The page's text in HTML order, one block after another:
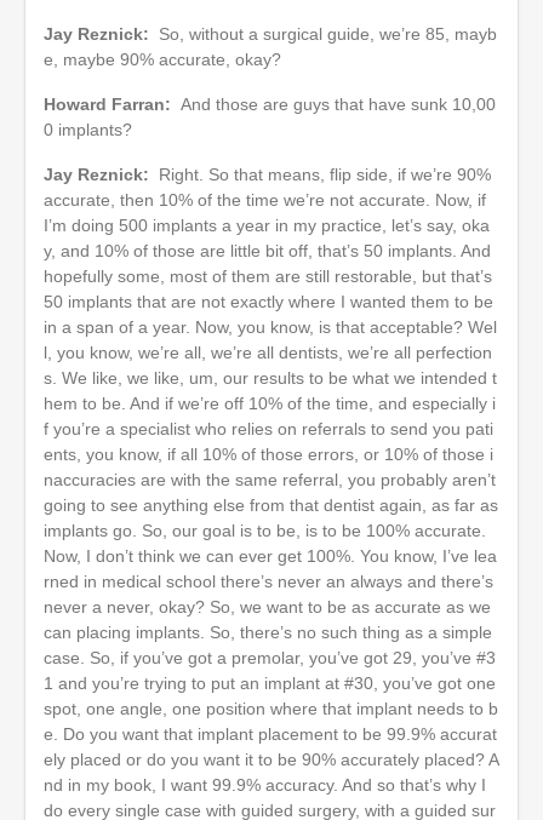
Jay Reznick: So, without a surgical guide, we’re 85, mayb
e, maybe 90% accurate, okay?
Howard Farran: And those are guys that have sunk 10,00
0 implants?
Jay Reznick: Right. So that means, flip side, if we’re 90%
accurate, then 10% of the time we’re not accurate. Now, if
I’m doing 500 implants a year in my practice, let’s say, oka
y, and 10% of those are little bit off, that’s 50 implants. And
hopefully some, most of them are still restorable, but that’s
50 implants that are not exactly where I wanted them to be
in a span of a year. Now, you know, is that acceptable? Wel
l, you know, we’re all, we’re all dentists, we’re all perfection
s. We like, we like, um, our results to be what we intended t
hem to be. And if we’re off 10% of the time, and especially i
f you’re a specialist who relies on referrals to send you pati
ents, you know, if all 10% of those errors, or 10% of those i
naccuracies are with the same referral, you probably aren’t
going to see anything else from that dentist again, as far as
implants go. So, our goal is to be, is to be 100% accurate.
Now, I don’t think we can ever get 100%. You know, I’ve lea
rned in medical school there’s never an always and there’s
never a never, okay? So, we want to be as accurate as we
can placing implants. So, there’s no such thing as a simple
case. So, if you’ve got a premolar, you’ve got 29, you’ve #3
1 and you’re trying to put an implant at #30, you’ve got one
spot, one angle, one position where that implant needs to b
e. Do you want that implant placement to be 99.9% accurat
ely placed or do you want it to be 90% accurately placed? A
nd in my book, I want 99.9% accuracy. And so that’s why I
do every single case with guided surgery, with a guided sur